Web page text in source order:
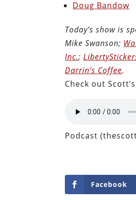
Doug Bandow
Today’s show is
Mike Swanson;
Inc.;
Darrin’s Coffee.
Check out Scott’s
Podcast
Facebook